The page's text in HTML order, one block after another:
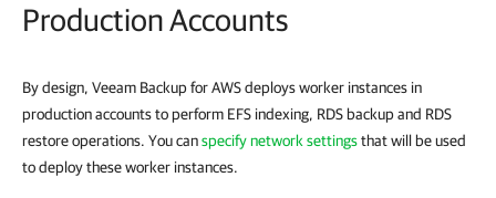
Production Accounts
By design, Veeam Backup for AWS deploys worker instances in
production accounts to perform EFS indexing, RDS backup and RDS
restore operations. You canspecify network settingsthat will be used
to deploy these worker instances.